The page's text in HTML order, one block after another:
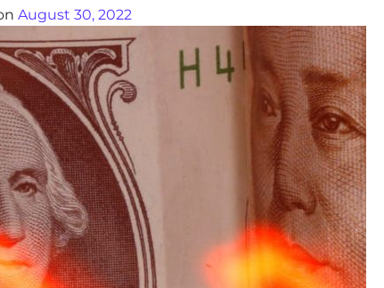
August 30, 2022